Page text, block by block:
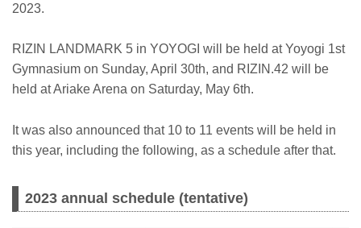
2023.
RIZIN LANDMARK 5 in YOYOGI will be held at Yoyogi 1st
Gymnasium on Sunday, April 30th, and RIZIN.42 will be
held at Ariake Arena on Saturday, May 6th.
It was also announced that 10 to 11 events will be held in
this year, including the following, as a schedule after that.
2023 annual schedule (tentative)